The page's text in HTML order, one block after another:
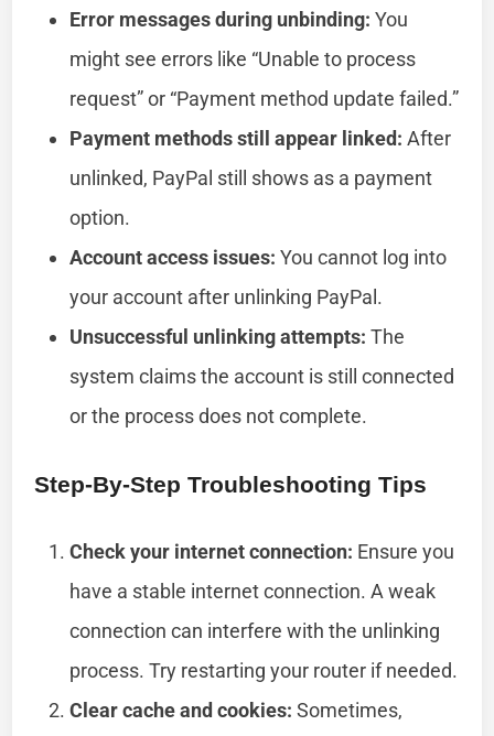
Error messages during unbinding: You
might see errors like “Unable to process
request” or “Payment method update failed.”
Payment methods still appear linked: After
unlinked, PayPal still shows as a payment
option.
Account access issues: You cannot log into
your account after unlinking PayPal.
Unsuccessful unlinking attempts: The
system claims the account is still connected
or the process does not complete.
Step-By-Step Troubleshooting Tips
Check your internet connection: Ensure you
have a stable internet connection. A weak
connection can interfere with the unlinking
process. Try restarting your router if needed.
Clear cache and cookies: Sometimes,